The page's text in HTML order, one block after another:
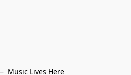
Music Lives Here